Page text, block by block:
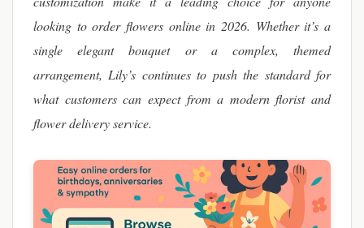
looking to order flowers online in 2026. Whether it’s a
single elegant bouquet or a complex, themed
arrangement, Lily’s continues to push the standard for
what customers can expect from a modern florist and
flower delivery service.